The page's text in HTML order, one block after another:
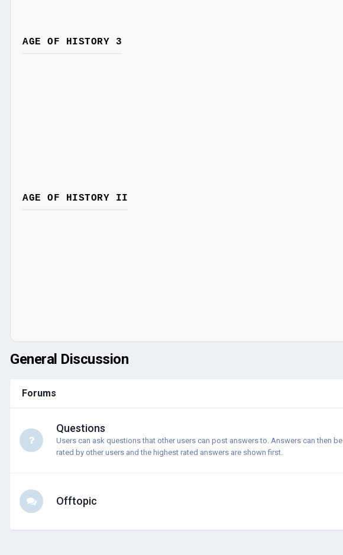
AGE OF HISTORY 3
AGE OF HISTORY II
General Discussion
Forums
Questions
Users can ask questions that other users can post answers to. Answers can then be
rated by other users and the highest rated answers are shown first.
Offtopic